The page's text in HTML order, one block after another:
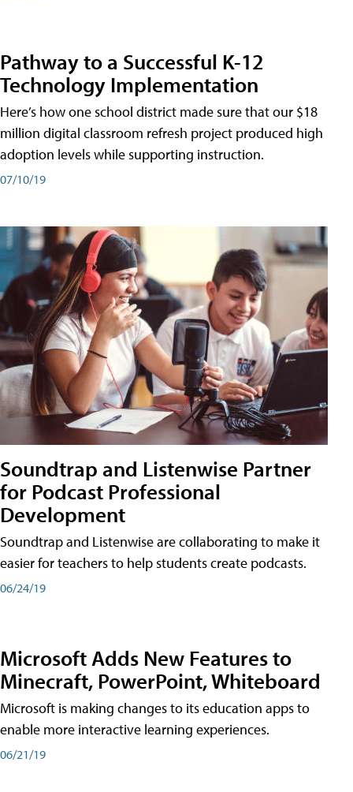
Pathway to a Successful K-12
Technology Implementation
Here’s how one school district made sure that our $18
million digital classroom refresh project produced high
adoption levels while supporting instruction.
07/10/19
Soundtrap and Listenwise Partner
for Podcast Professional
Development
Soundtrap and Listenwise are collaborating to make it
easier for teachers to help students create podcasts.
06/24/19
Microsoft Adds New Features to
Minecraft, PowerPoint, Whiteboard
Microsoft is making changes to its education apps to
enable more interactive learning experiences.
06/21/19